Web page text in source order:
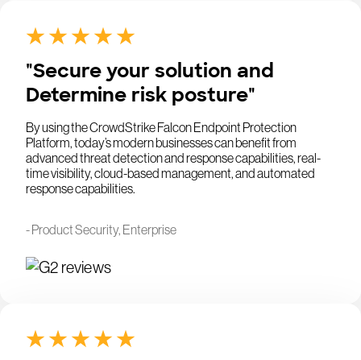
- Product Security, Enterprise
"Secure your solution and
Determine risk posture"
By using the CrowdStrike Falcon Endpoint Protection
Platform, today’s modern businesses can benefit from
advanced threat detection and response capabilities, real-
time visibility, cloud-based management, and automated
response capabilities.